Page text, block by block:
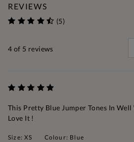
REVIEWS
(5)
4 of 5 reviews
This Pretty Blue Jumper Tones In
Love It !
Size: XS Colour: Blue